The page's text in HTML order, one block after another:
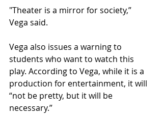
"Theater is a mirror for society,”
Vega said.
Vega also issues a warning to
students who want to watch this
play. According to Vega, while it is a
production for entertainment, it will
“not be pretty, but it will be
necessary.”